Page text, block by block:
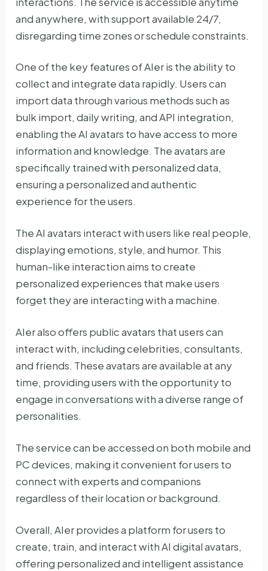
and anywhere, with support available 24/7,
disregarding time zones or schedule constraints.
One of the key features of AIer is the ability to
collect and integrate data rapidly. Users can
import data through various methods such as
bulk import, daily writing, and API integration,
enabling the AI avatars to have access to more
information and knowledge. The avatars are
specifically trained with personalized data,
ensuring a personalized and authentic
experience for the users.
The AI avatars interact with users like real people,
displaying emotions, style, and humor. This
human-like interaction aims to create
personalized experiences that make users
forget they are interacting with a machine.
AIer also offers public avatars that users can
interact with, including celebrities, consultants,
and friends. These avatars are available at any
time, providing users with the opportunity to
engage in conversations with a diverse range of
personalities.
The service can be accessed on both mobile and
PC devices, making it convenient for users to
connect with experts and companions
regardless of their location or background.
Overall, AIer provides a platform for users to
create, train, and interact with AI digital avatars,
offering personalized and intelligent assistance